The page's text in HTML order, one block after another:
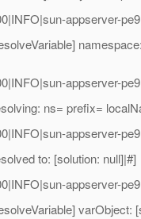
appserver-
appserver-
ns= prefix=
appserver-
to: [solution: null]|#]
appserver-
varObject: